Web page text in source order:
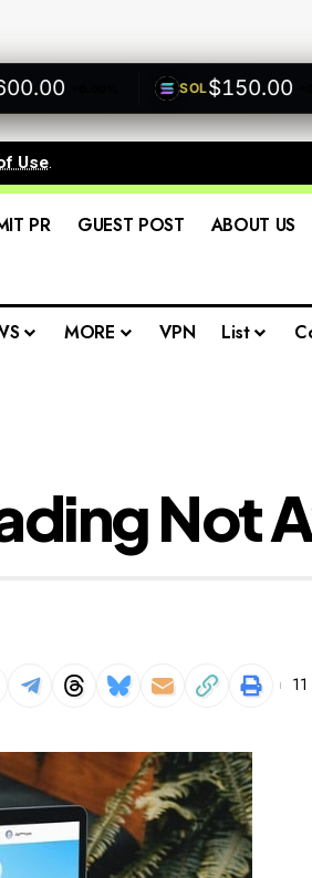
+0.00% SOL$150.00 +0.00%
Use.
PR GUEST POST ABOUT US
MORE VPN List
Not